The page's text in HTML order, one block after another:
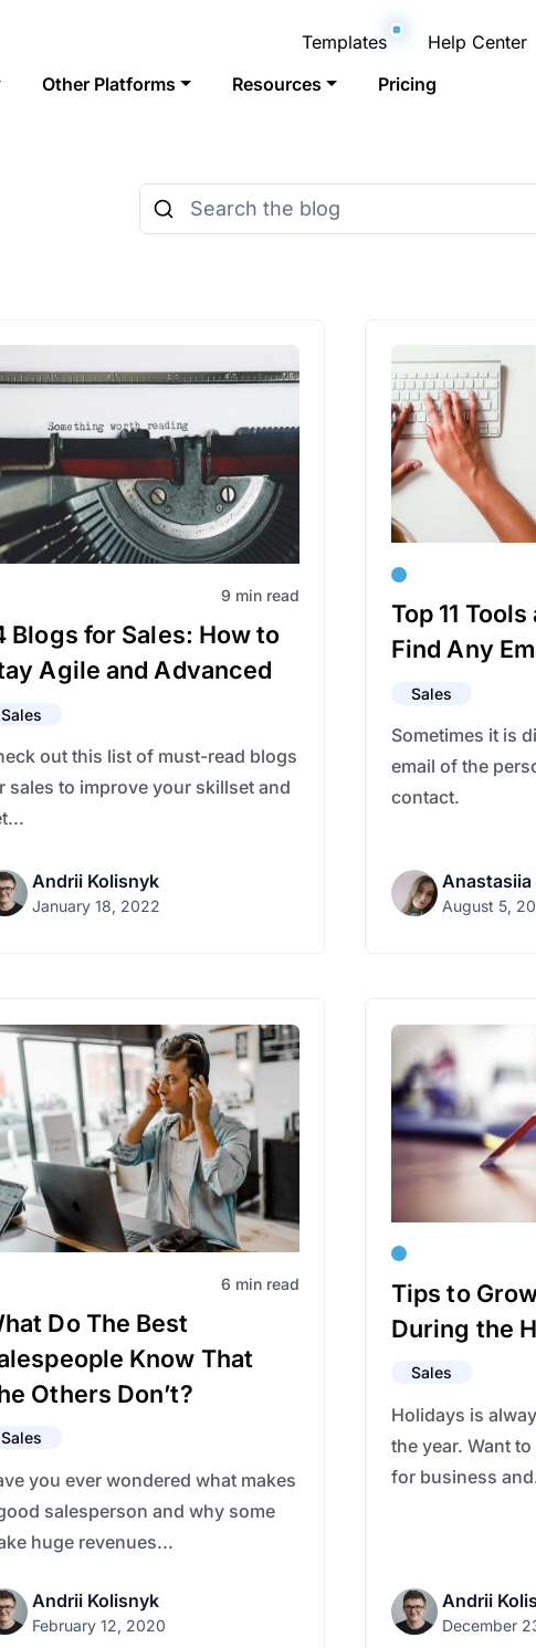
Templates Help Center
Other Platforms Resources Pricing
9 min read
Blogs for Sales: How to
Agile and Advanced
Sales
out this list of must-read blogs
sales to improve your skillset and
Andrii Kolisnyk
January 18, 2022
Top 11
Find Any
Sales
Sometimes it is
email of the
contact.
August 5,
6 min read
Do The Best
Know That
Others Don’t?
Sales
you ever wondered what makes
salesperson and why some
huge revenues...
Andrii Kolisnyk
February 12, 2020
Tips to
During the
Sales
Holidays is
the year. Want
for business
Andrii
December